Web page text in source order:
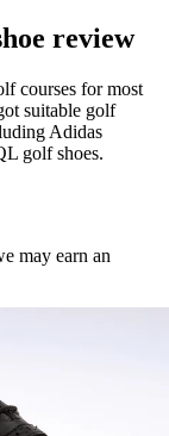
review
courses for most
suitable golf
Adidas
golf shoes.
may earn an